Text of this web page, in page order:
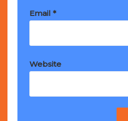
Email*
Website